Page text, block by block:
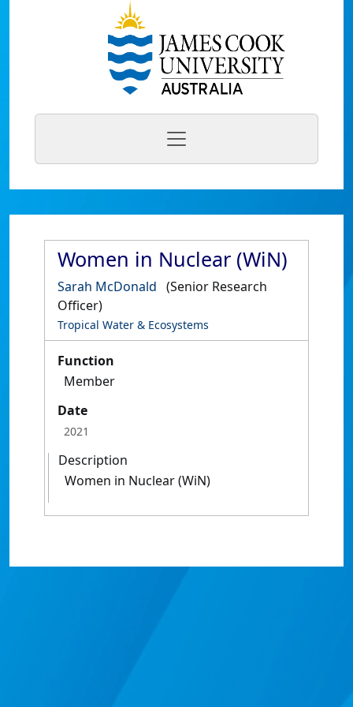
Women in Nuclear (WiN)
Sarah McDonald (Senior Research
Officer)
Tropical Water & Ecosystems
Function
Member
Date
2021
Description
Women in Nuclear (WiN)